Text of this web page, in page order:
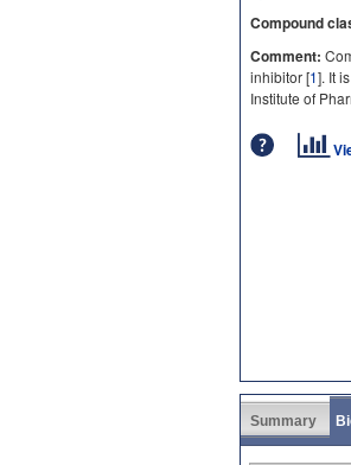
Compound
Comment:
inhibitor [1]. It
Institute of
Summary